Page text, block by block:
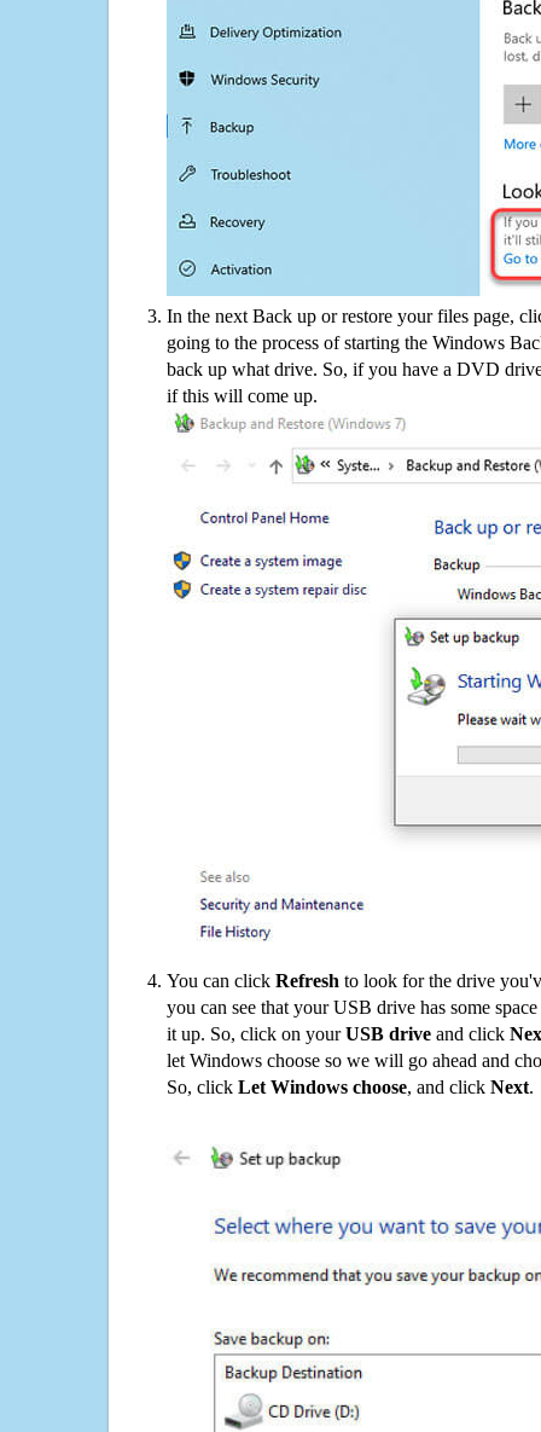
In the next Back up or restore your files page,
going to the process of starting the Windows
back up what drive. So, if you have a DVD
if this will come up.
You can click Refresh to look for the drive
you can see that your USB drive has some
it up. So, click on yourUSB drive and click
let Windows choose so we will go ahead and
So, click Let Windows choose, and click Next.